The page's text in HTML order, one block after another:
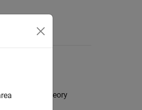
or optimum theory